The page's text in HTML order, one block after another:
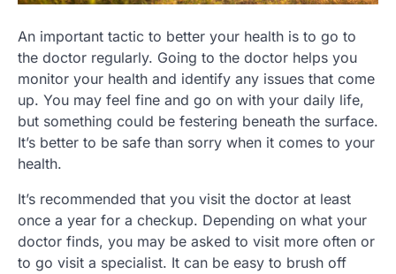
An important tactic to better your health is to go to
the doctor regularly. Going to the doctor helps you
monitor your health and identify any issues that come
up. You may feel fine and go on with your daily life,
but something could be festering beneath the surface.
It’s better to be safe than sorry when it comes to your
health.
It’s recommended that you visit the doctor at least
once a year for a checkup. Depending on what your
doctor finds, you may be asked to visit more often or
to go visit a specialist. It can be easy to brush off